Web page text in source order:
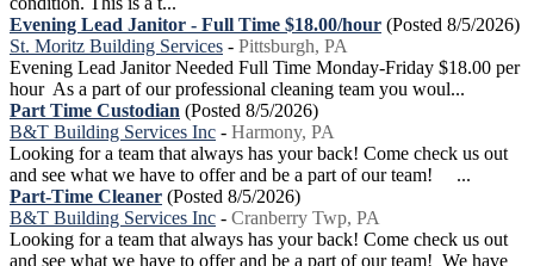
Evening Lead Janitor - Full Time $18.00/hour (Posted 8/5/2026)
St. Moritz Building Services - Pittsburgh, PA
Evening Lead Janitor Needed Full Time Monday-Friday $18.00 per
hour As a part of our professional cleaning team you woul...
Part Time Custodian (Posted 8/5/2026)
B&T Building Services Inc - Harmony, PA
Looking for a team that always has your back! Come check us out
and see what we have to offer and be a part of our team! ...
Part-Time Cleaner (Posted 8/5/2026)
B&T Building Services Inc - Cranberry Twp, PA
Looking for a team that always has your back! Come check us out
and see what we have to offer and be a part of our team! We have